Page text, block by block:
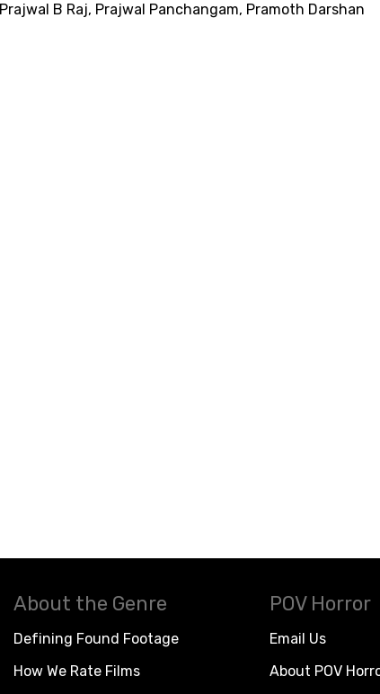
Prajwal B Raj, Prajwal Panchangam, Pramoth Darshan
About the Genre
Defining Found Footage
How We Rate Films
POV Horror
Email Us
About POV